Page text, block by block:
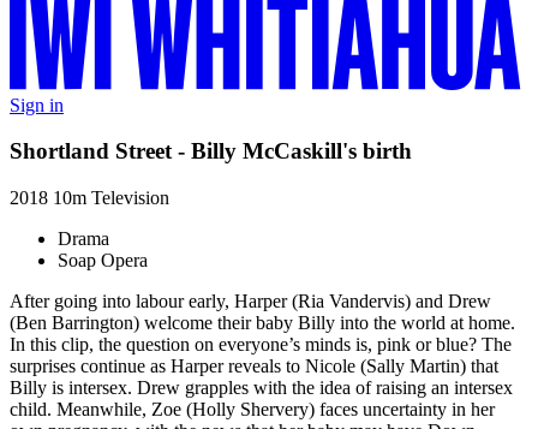
Sign in
Shortland Street - Billy McCaskill's birth
2018 10m Television
Drama
Soap Opera
After going into labour early, Harper (Ria Vandervis) and Drew
(Ben Barrington) welcome their baby Billy into the world at home.
In this clip, the question on everyone’s minds is, pink or blue? The
surprises continue as Harper reveals to Nicole (Sally Martin) that
Billy is intersex. Drew grapples with the idea of raising an intersex
child. Meanwhile, Zoe (Holly Shervery) faces uncertainty in her